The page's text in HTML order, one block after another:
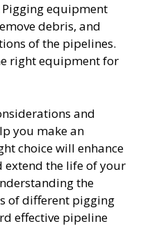
equipment
debris, and
of the pipelines.
right equipment for
and
you make an
choice will enhance
extend the life of your
the
of different pigging
effective pipeline